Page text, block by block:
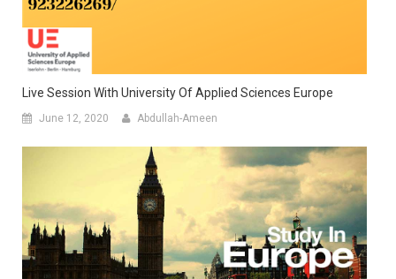
Live Session With University Of Applied Sciences Europe
June 12, 2020 Abdullah-Ameen